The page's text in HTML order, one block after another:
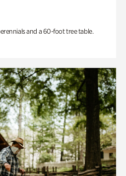
and a 60-foot tree table.